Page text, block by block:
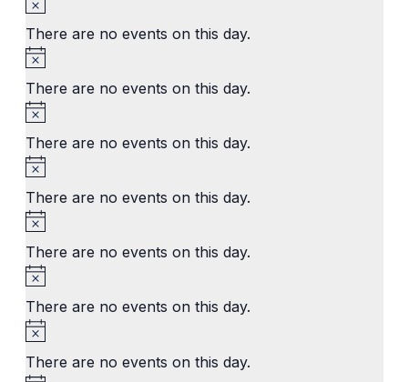
There are no events on this day.
There are no events on this day.
There are no events on this day.
There are no events on this day.
There are no events on this day.
There are no events on this day.
There are no events on this day.